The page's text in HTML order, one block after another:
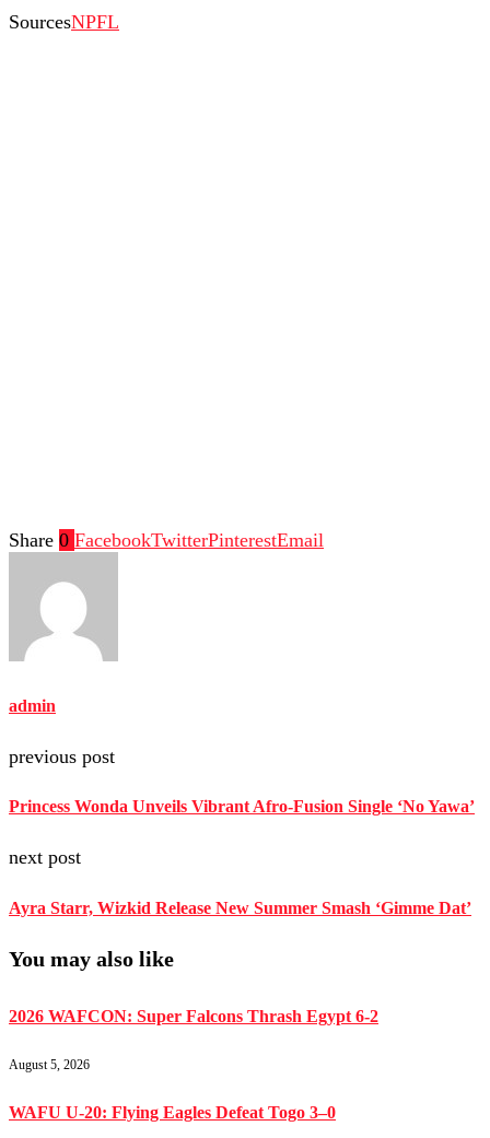
SourcesNPFL
Share 0 FacebookTwitterPinterestEmail
admin
previous post
Princess Wonda Unveils Vibrant Afro-Fusion Single ‘No Yawa’
next post
Ayra Starr, Wizkid Release New Summer Smash ‘Gimme Dat’
You may also like
2026 WAFCON: Super Falcons Thrash Egypt 6-2
August 5, 2026
WAFU U-20: Flying Eagles Defeat Togo 3–0